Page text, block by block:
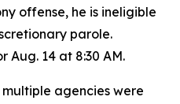
offense, he is ineligible
parole.
Aug. 14 at 8:30 AM.
agencies were